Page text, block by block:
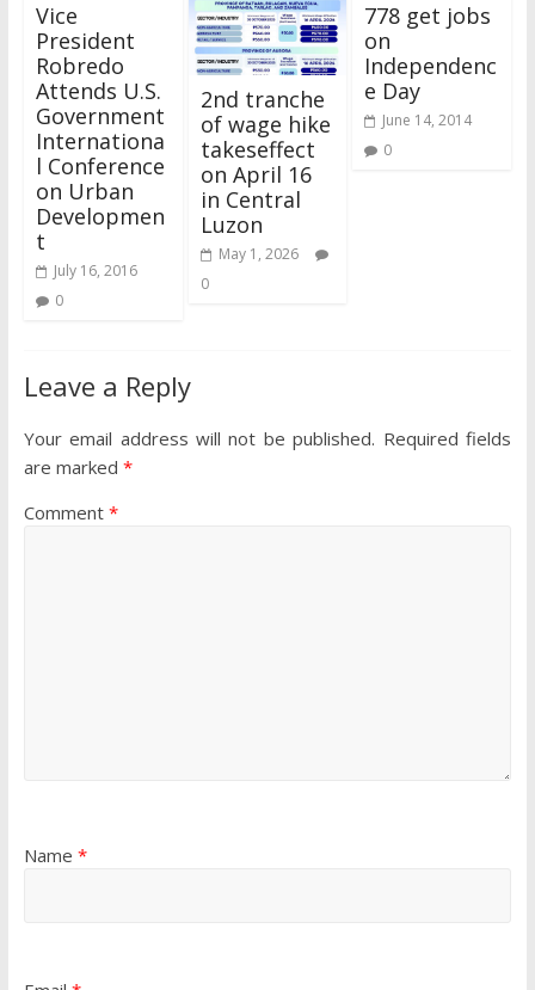
Vice
President
Robredo
Attends U.S.
Government
Internationa
l Conference
on Urban
Developmen
t
July 16, 2016
0
2nd tranche
of wage hike
takeseffect
on April 16
in Central
Luzon
May 1, 2026
0
778 get jobs
on
Independenc
e Day
June 14, 2014
0
Leave a Reply
Your email address will not be published. Required fields
are marked *
Comment *
Name *